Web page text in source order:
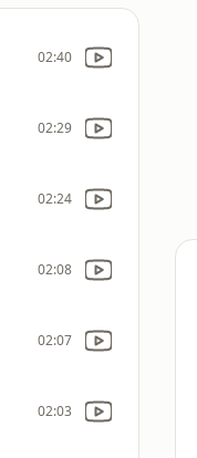
02:40
02:29
02:24
02:08
02:07
02:03